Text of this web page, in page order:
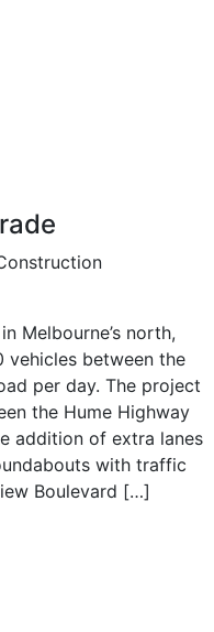
Melbourne’s north,
between the
per day. The project
the Hume Highway
addition of extra lanes
with traffic
Boulevard […]